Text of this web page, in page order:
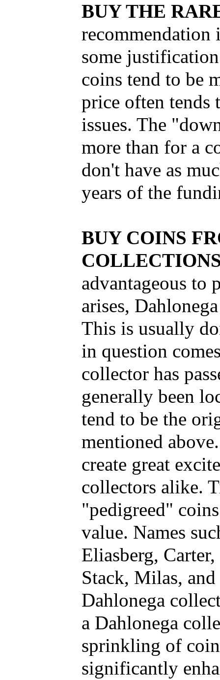
BUY THE
recommendation
some
coins tend to be
price often tends
issues. The
more than for a
don't have as
years of the
BUY COINS
advantageous to
arises,
This is usually
in question
collector has
generally been
tend to be the
mentioned
create great
collectors alike.
"pedigreed"
value. Names
Eliasberg,
Stack, Milas,
Dahlonega
a Dahlonega
sprinkling of
significantly